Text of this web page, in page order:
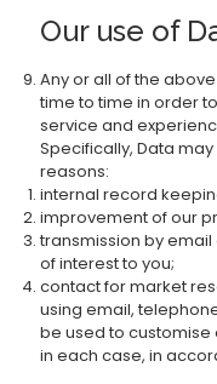
Our use of
Any or all of the
time to time in order
service and
Specifically, Data
reasons:
internal record
improvement of our
transmission by
of interest to you;
contact for market
using email,
be used to customise
in each case, in